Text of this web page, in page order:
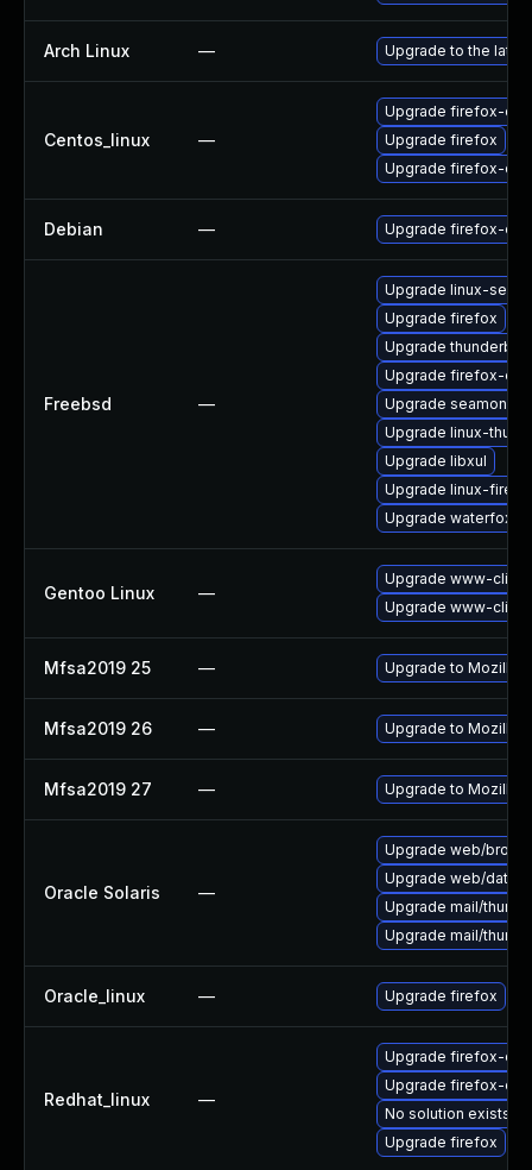
Arch Linux — Upgrade to the
Centos_linux —
Upgrade firefox-
Upgrade firefox
Upgrade firefox-
Debian — Upgrade firefox-esr
Freebsd —
Upgrade linux-
Upgrade firefox
Upgrade thunderbird
Upgrade firefox-esr
Upgrade seamonkey
Upgrade linux-
Upgrade libxul
Upgrade linux-
Upgrade waterfox
Gentoo Linux —
Upgrade www-
Upgrade www-
Mfsa2019 25 — Upgrade to Mozilla
Mfsa2019 26 — Upgrade to Mozilla
Mfsa2019 27 — Upgrade to Mozilla
Oracle Solaris —
Upgrade web/
Upgrade web/data/
Upgrade mail/
Upgrade mail/
Oracle_linux — Upgrade firefox
Redhat_linux —
Upgrade firefox-
Upgrade firefox-
No solution exists
Upgrade firefox